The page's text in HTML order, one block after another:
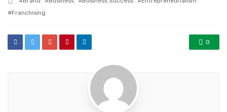
with
Franchising
0